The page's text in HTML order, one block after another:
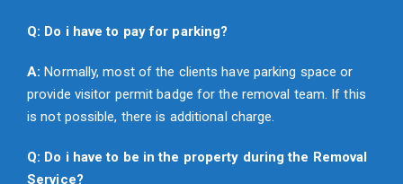
Q: Do i have to pay for parking?
A:Normally, most of the clients have parking space or
provide visitor permit badge for the removal team. If this
is not possible, there is additional charge.
Q: Do i have to be in the property during the Removal
Service?